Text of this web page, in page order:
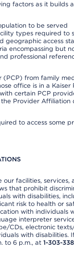
factors as it builds
to be served
types required to
geographic access
encompassing but
professional
from family
office is in a
certain PCP
Provider
to access some
our facilities,
that prohibit
with disabilities,
risk to health or
with
interpreter
CDs, electronic
with disabilities.
to 6 p.m., at 1-303-